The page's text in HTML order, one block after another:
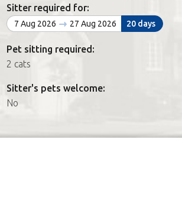
FAQs
Join us
Sitter required for:
7 Aug 2026 27 Aug 2026 20 days
Pet sitting required:
2 cats
Sitter's pets welcome:
No